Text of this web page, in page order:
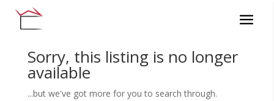
Sorry, this listing is no longer
available
...but we've got more for you to search through.